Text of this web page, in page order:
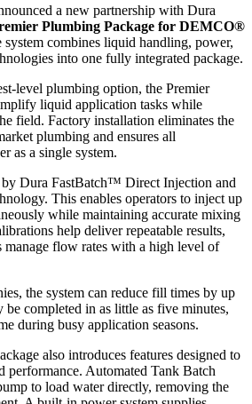
a new partnership with Dura
Plumbing Package for DEMCO®
combines liquid handling, power,
into one fully integrated package.
level plumbing option, the Premier
liquid application tasks while
field. Factory installation eliminates the
plumbing and ensures all
as a single system.
by Dura FastBatch™ Direct Injection and
This enables operators to inject up
while maintaining accurate mixing
help deliver repeatable results,
manage flow rates with a high level of
the system can reduce fill times by up
be completed in as little as five minutes,
during busy application seasons.
also introduces features designed to
performance. Automated Tank Batch
to load water directly, removing the